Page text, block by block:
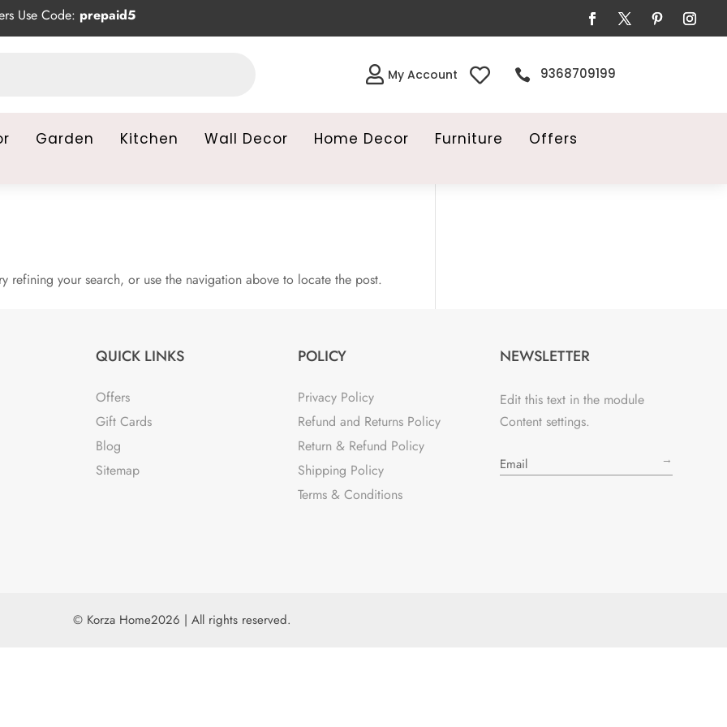
Use Code:prepaid5
 My Account   9368709199
Garden Kitchen Wall Decor Home Decor Furniture Offers
refining your search, or use the navigation above to locate the post.
QUICK LINKS
Offers
Gift Cards
Blog
Sitemap
POLICY
Privacy Policy
Refund and Returns Policy
Return & Refund Policy
Shipping Policy
Terms & Conditions
NEWSLETTER
Edit this text in the module
Content settings.
→
© Korza Home2026 | All rights reserved.